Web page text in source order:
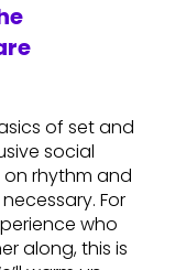
of set and
social
rhythm and
For
who
along, this is